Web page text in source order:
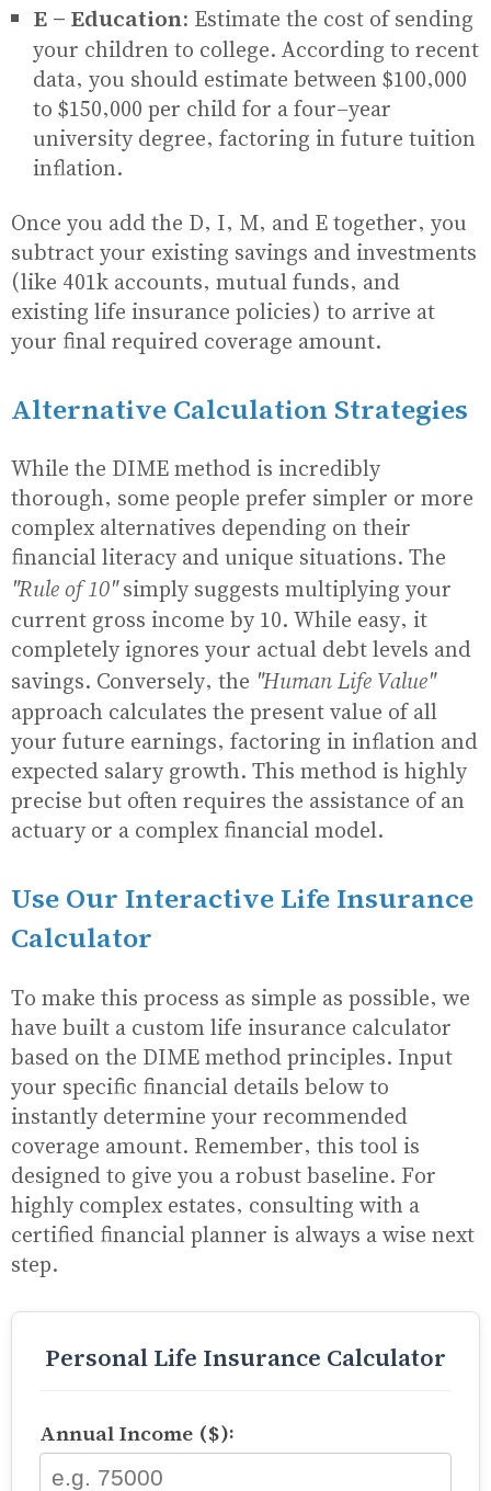
E - Education: Estimate the cost of sending
your children to college. According to recent
data, you should estimate between $100,000
to $150,000 per child for a four-year
university degree, factoring in future tuition
inflation.
Once you add the D, I, M, and E together, you
subtract your existing savings and investments
(like 401k accounts, mutual funds, and
existing life insurance policies) to arrive at
your final required coverage amount.
Alternative Calculation Strategies
While the DIME method is incredibly
thorough, some people prefer simpler or more
complex alternatives depending on their
financial literacy and unique situations. The
"Rule of 10"simply suggests multiplying your
current gross income by 10. While easy, it
completely ignores your actual debt levels and
savings. Conversely, the "Human Life Value"
approach calculates the present value of all
your future earnings, factoring in inflation and
expected salary growth. This method is highly
precise but often requires the assistance of an
actuary or a complex financial model.
Use Our Interactive Life Insurance
Calculator
To make this process as simple as possible, we
have built a custom life insurance calculator
based on the DIME method principles. Input
your specific financial details below to
instantly determine your recommended
coverage amount. Remember, this tool is
designed to give you a robust baseline. For
highly complex estates, consulting with a
certified financial planner is always a wise next
step.
Personal Life Insurance Calculator
Annual Income ($):